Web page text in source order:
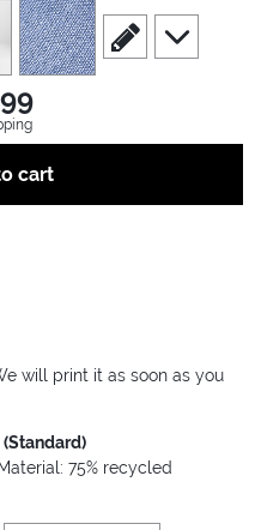
view4
scroll to edit slide
scroll to
cart
will print it as soon as you
75% recycled